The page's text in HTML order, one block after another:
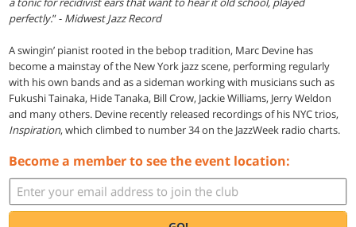
perfectly.” - Midwest Jazz Record
A swingin’ pianist rooted in the bebop tradition, Marc Devine has
become a mainstay of the New York jazz scene, performing regularly
with his own bands and as a sideman working with musicians such as
Fukushi Tainaka, Hide Tanaka, Bill Crow, Jackie Williams, Jerry Weldon
and many others. Devine recently released recordings of his NYC trios,
Inspiration, which climbed to number 34 on the JazzWeek radio charts.
Become a member to see the event location: